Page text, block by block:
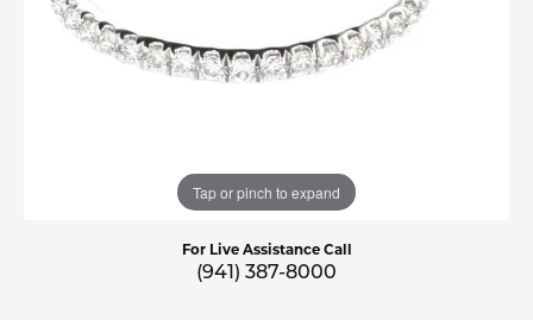
Tap or pinch to expand
For Live Assistance Call
(941) 387-8000